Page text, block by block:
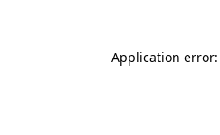
Application